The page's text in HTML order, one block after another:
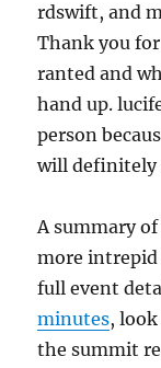
rdswift, and
Thank you
ranted and
hand up.
person
will definitely
A summary
more intrepid
full event
minutes,
the summit